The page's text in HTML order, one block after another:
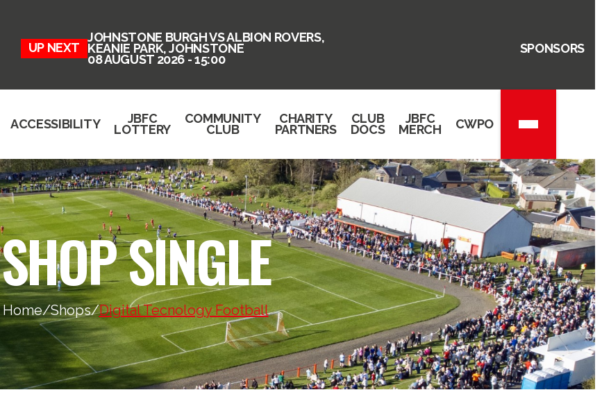
UP NEXT
JOHNSTONE BURGH VS ALBION ROVERS,
KEANIE PARK, JOHNSTONE
08 AUGUST 2026 - 15:00
SPONSORS
ACCESSIBILITY JBFC
LOTTERY
COMMUNITY
CLUB
CHARITY
PARTNERS
CLUB
DOCS
JBFC
MERCH CWPO
SHOP SINGLE
Home/Shops/Digital Tecnology Football